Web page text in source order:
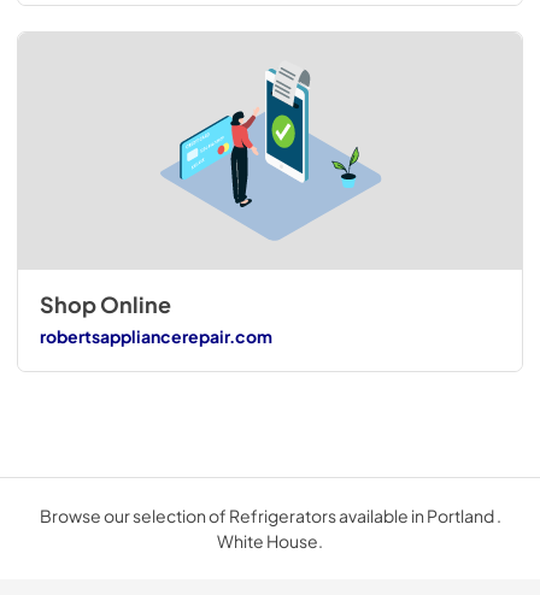
Shop Online
robertsappliancerepair.com
Browse our selection of Refrigerators available in Portland .
White House.